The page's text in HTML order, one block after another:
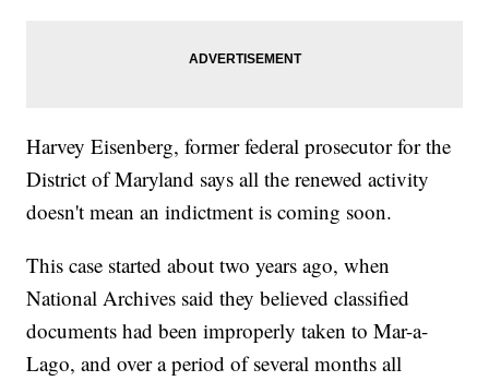
Harvey Eisenberg, former federal prosecutor for the
District of Maryland says all the renewed activity
doesn't mean an indictment is coming soon.
This case started about two years ago, when
National Archives said they believed classified
documents had been improperly taken to Mar-a-
Lago, and over a period of several months all